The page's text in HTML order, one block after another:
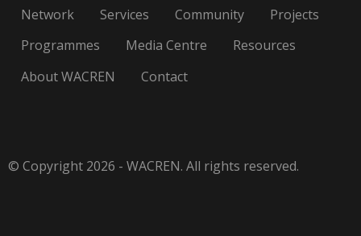
Network Services Community
Projects
Programmes
Media Centre
Resources
About WACREN
Contact
© Copyright 2026 - WACREN. All rights reserved.